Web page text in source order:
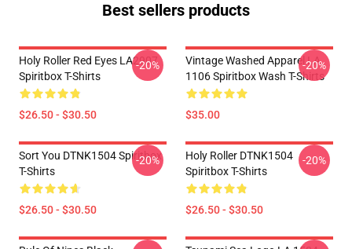
Best sellers products
Holy Roller Red Eyes LA2907
Spiritbox T-Shirts
$26.50 - $30.50
-20%
Vintage Washed Apparel LA
1106 Spiritbox Wash T-Shirts
$35.00
-20%
Sort You DTNK1504 Spiritbox
T-Shirts
$26.50 - $30.50
-20%
Holy Roller DTNK1504
Spiritbox T-Shirts
$26.50 - $30.50
-20%